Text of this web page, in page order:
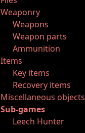
Weaponry
Weapons
Weapon parts
Ammunition
Items
Key items
Recovery items
Miscellaneous objects
Sub-games
Leech Hunter